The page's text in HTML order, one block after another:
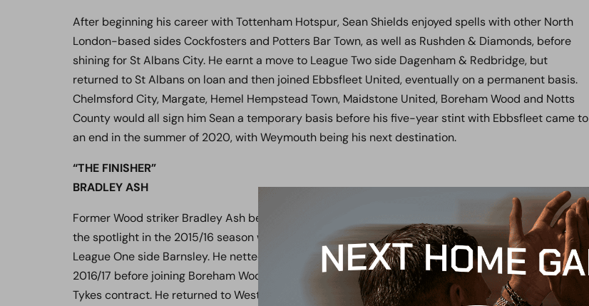
After beginning his career with Tottenham Hotspur, Sean Shields enjoyed spells with other North
London-based sides Cockfosters and Potters Bar Town, as well as Rushden & Diamonds, before
shining for St Albans City. He earnt a move to League Two side Dagenham & Redbridge, but
returned to St Albans on loan and then joined Ebbsfleet United, eventually on a permanent basis.
Chelmsford City, Margate, Hemel Hempstead Town, Maidstone United, Boreham Wood and Notts
County would all sign him Sean a temporary basis before his five-year stint with Ebbsfleet came to
an end in the summer of 2020, with Weymouth being his next destination.
“THE FINISHER”
BRADLEY ASH
Former Wood striker Bradley Ash began his career with Weston-Super-Mare, thrusting himself into
the spotlight in the 2015/16 season with his 14 goals in 14 games which earned Ash a move to
League One side Barnsley. He netted a further 19 goals while back on loan with the Seagulls in
2016/17 before joining Boreham Wood initially on loan, and signed permanently at the end of his
Tykes contract. He returned to Weston-Super-Mare for a third spell on loan in 2018 prior to